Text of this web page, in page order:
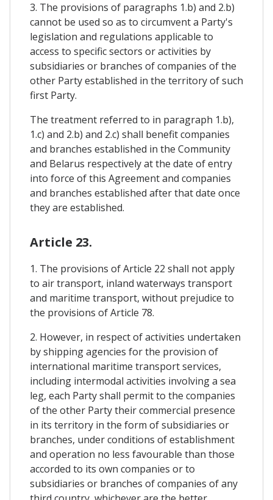
3. The provisions of paragraphs 1.b) and 2.b)
cannot be used so as to circumvent a Party's
legislation and regulations applicable to
access to specific sectors or activities by
subsidiaries or branches of companies of the
other Party established in the territory of such
first Party.
The treatment referred to in paragraph 1.b),
1.c) and 2.b) and 2.c) shall benefit companies
and branches established in the Community
and Belarus respectively at the date of entry
into force of this Agreement and companies
and branches established after that date once
they are established.
Article 23.
1. The provisions of Article 22 shall not apply
to air transport, inland waterways transport
and maritime transport, without prejudice to
the provisions of Article 78.
2. However, in respect of activities undertaken
by shipping agencies for the provision of
international maritime transport services,
including intermodal activities involving a sea
leg, each Party shall permit to the companies
of the other Party their commercial presence
in its territory in the form of subsidiaries or
branches, under conditions of establishment
and operation no less favourable than those
accorded to its own companies or to
subsidiaries or branches of companies of any